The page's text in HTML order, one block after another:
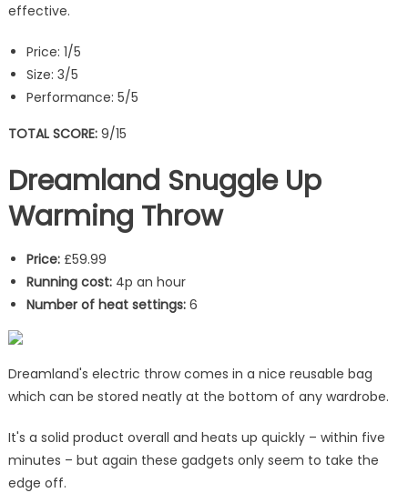
effective.
Price: 1/5
Size: 3/5
Performance: 5/5
TOTAL SCORE: 9/15
Dreamland Snuggle Up
Warming Throw
Price: £59.99
Running cost:4p an hour
Number of heat settings:6
Dreamland's electric throw comes in a nice reusable bag
which can be stored neatly at the bottom of any wardrobe.
It's a solid product overall and heats up quickly – within five
minutes – but again these gadgets only seem to take the
edge off.